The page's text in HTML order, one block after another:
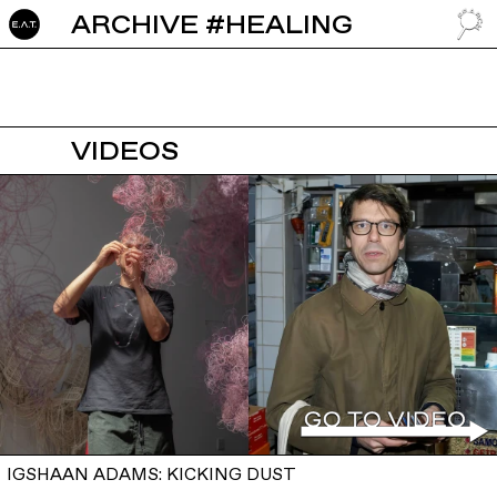
GO TO
ARCHIVE #HEALING
VIDEOS
IGSHAAN ADAMS: KICKING DUST